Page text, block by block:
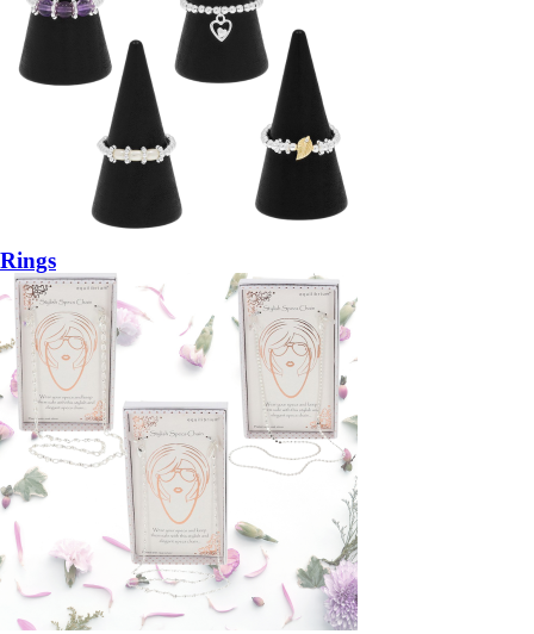
Rings